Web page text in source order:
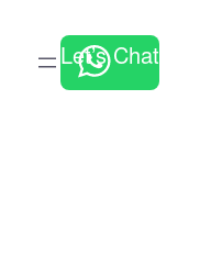
Let’s Chat